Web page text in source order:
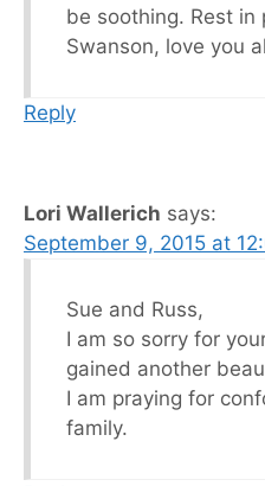
be soothing. Rest in
Swanson, love you
Reply
Lori Wallerich says:
September 9, 2015 at
Sue and Russ,
I am so sorry for
gained another
I am praying for
family.